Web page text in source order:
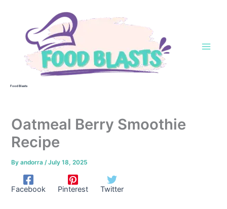
Food Blasts
Oatmeal Berry Smoothie
Recipe
Byandorra/July 18, 2025
Facebook Pinterest Twitter